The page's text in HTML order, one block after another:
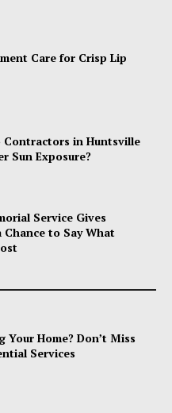
Care for Crisp Lip
Contractors in Huntsville
Sun Exposure?
Service Gives
Chance to Say What
Your Home? Don’t Miss
Services